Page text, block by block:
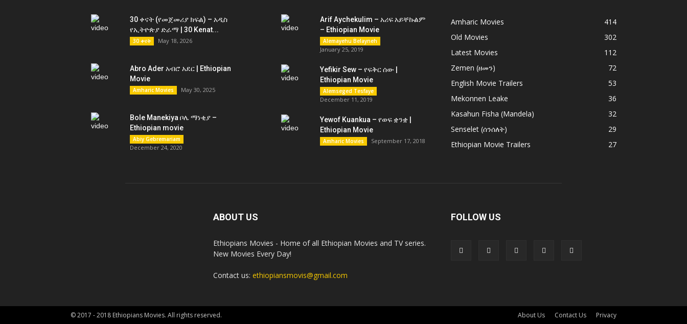
30 ቀናት (የመጀመሪያ ክፍል) – አዲስ
የኢትዮጵያ ድራማ | 30 Kenat...
30 ቀናት May 18, 2026
Abro Ader አብሮ አደር | Ethiopian
Movie
Amharic Movies May 30, 2025
Bole Manekiya ቦሌ ማነቂያ –
Ethiopian movie
Abiy Gebremariam
December 24, 2020
Arif Aychekulim – አሪፍ አይቸኩልም
– Ethiopian Movie
Alemayehu Belayneh
January 25, 2019
Yefikir Sew – የፍቅር ሰው |
Ethiopian Movie
Alemseged Tesfaye
December 11, 2019
Yewof Kuankua – የወፍ ቋንቋ |
Ethiopian Movie
Amharic Movies September 17, 2018
Amharic Movies
414
Old Movies
302
Latest Movies
112
Zemen (ዘመን)
72
English Movie Trailers
53
Mekonnen Leake
36
Kasahun Fisha (Mandela)
32
Senselet (ሰንሰለት)
29
Ethiopian Movie Trailers
27
ABOUT US
Ethiopians Movies - Home of all Ethiopian Movies and TV series.
New Movies Every Day!
Contact us: ethiopiansmovis@gmail.com
FOLLOW US
About Us Contact Us Privacy
© 2017 - 2018 Ethiopians Movies. All rights reserved.